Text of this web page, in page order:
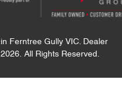
in Ferntree Gully VIC. Dealer
2026. All Rights Reserved.